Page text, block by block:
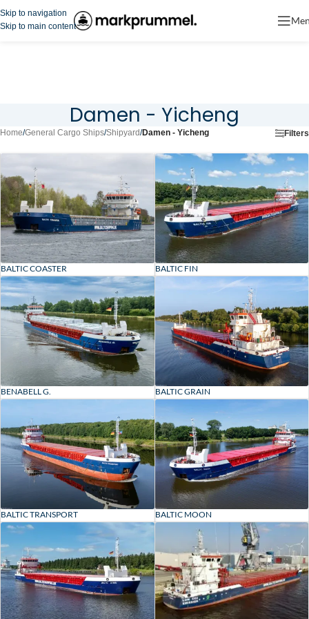
Skip to navigation
Skip to main content
Damen - Yicheng
Home/General Cargo Ships/Shipyard/Damen - Yicheng Filters
BALTIC COASTER BALTIC FIN
BENABELL G. BALTIC GRAIN
BALTIC TRANSPORT BALTIC MOON